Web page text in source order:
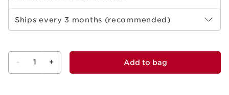
Select subscription period
Ships every 3 months (recommended)
- 1 + Add to bag